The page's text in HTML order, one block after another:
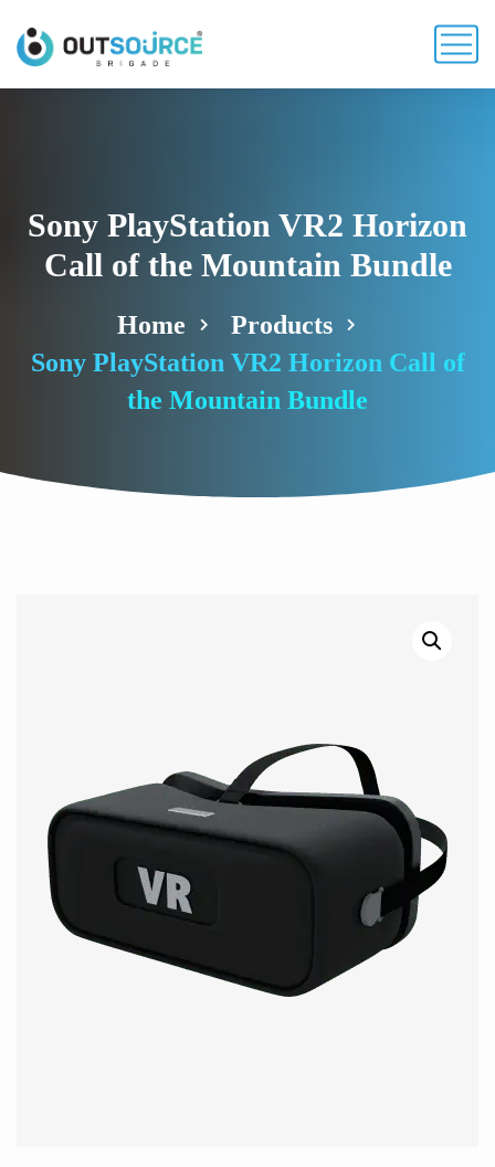
Sony PlayStation VR2 Horizon
Call of the Mountain Bundle
Home
Products
Sony PlayStation VR2 Horizon Call of
the Mountain Bundle